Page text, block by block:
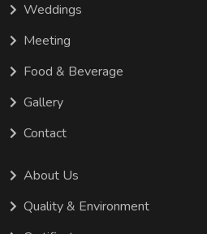
Weddings
Meeting
Food & Beverage
Gallery
Contact
About Us
Quality & Environment